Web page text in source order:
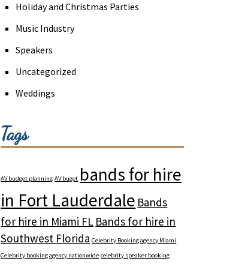
Holiday and Christmas Parties
Music Industry
Speakers
Uncategorized
Weddings
Tags
AV budget planning AV buget bands for hire
in Fort Lauderdale Bands
for hire in Miami FL Bands for hire in
Southwest Florida Celebrity Booking agency Miami
Celebrity booking agency nationwide celebrity speaker booking